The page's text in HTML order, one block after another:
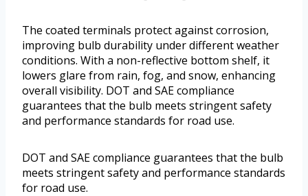
The coated terminals protect against corrosion,
improving bulb durability under different weather
conditions. With a non-reflective bottom shelf, it
lowers glare from rain, fog, and snow, enhancing
overall visibility. DOT and SAE compliance
guarantees that the bulb meets stringent safety
and performance standards for road use.
DOT and SAE compliance guarantees that the bulb
meets stringent safety and performance standards
for road use.